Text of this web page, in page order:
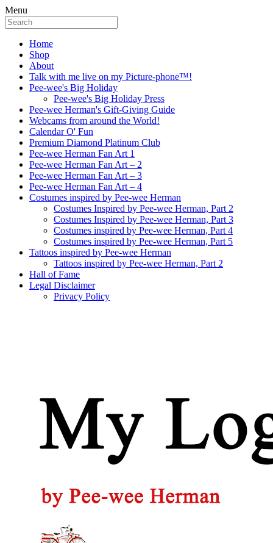
Menu
Home
Shop
About
Talk with me live on my Picture-phone™!
Pee-wee's Big Holiday
Pee-wee's Big Holiday Press
Pee-wee Herman's Gift-Giving Guide
Webcams from around the World!
Calendar O' Fun
Premium Diamond Platinum Club
Pee-wee Herman Fan Art 1
Pee-wee Herman Fan Art – 2
Pee-wee Herman Fan Art – 3
Pee-wee Herman Fan Art – 4
Costumes inspired by Pee-wee Herman
Costumes Inspired by Pee-wee Herman, Part 2
Costumes Inspired by Pee-wee Herman, Part 3
Costumes inspired by Pee-wee Herman, Part 4
Costumes inspired by Pee-wee Herman, Part 5
Tattoos inspired by Pee-wee Herman
Tattoos inspired by Pee-wee Herman, Part 2
Hall of Fame
Legal Disclaimer
Privacy Policy